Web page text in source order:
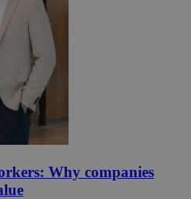
Why companies